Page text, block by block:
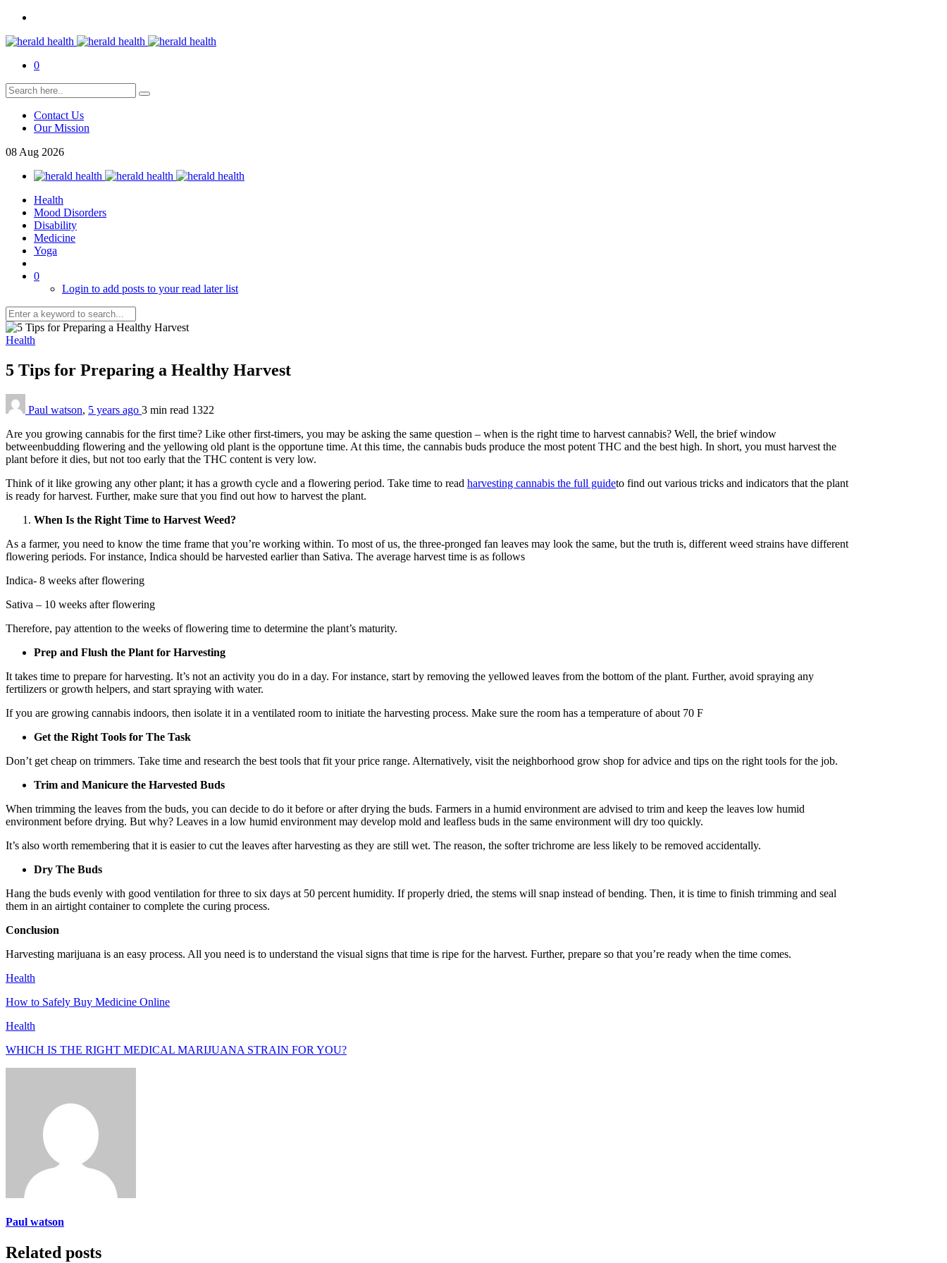
0
Contact Us
Our Mission
08 Aug 2026
Health
Mood Disorders
Disability
Medicine
Yoga
0
Login to add posts to your read later list
Health
5 Tips for Preparing a Healthy Harvest
Paul watson, 5 years ago 3 min read 1322
Are you growing cannabis for the first time? Like other first-timers, you may be asking the same question – when is the right time to harvest cannabis? Well, the brief window
betweenbudding flowering and the yellowing old plant is the opportune time. At this time, the cannabis buds produce the most potent THC and the best high. In short, you must harvest the
plant before it dies, but not too early that the THC content is very low.
Think of it like growing any other plant; it has a growth cycle and a flowering period. Take time to read harvesting cannabis the full guideto find out various tricks and indicators that the plant
is ready for harvest. Further, make sure that you find out how to harvest the plant.
When Is the Right Time to Harvest Weed?
As a farmer, you need to know the time frame that you’re working within. To most of us, the three-pronged fan leaves may look the same, but the truth is, different weed strains have different
flowering periods. For instance, Indica should be harvested earlier than Sativa. The average harvest time is as follows
Indica- 8 weeks after flowering
Sativa – 10 weeks after flowering
Therefore, pay attention to the weeks of flowering time to determine the plant’s maturity.
Prep and Flush the Plant for Harvesting
It takes time to prepare for harvesting. It’s not an activity you do in a day. For instance, start by removing the yellowed leaves from the bottom of the plant. Further, avoid spraying any
fertilizers or growth helpers, and start spraying with water.
If you are growing cannabis indoors, then isolate it in a ventilated room to initiate the harvesting process. Make sure the room has a temperature of about 70 F
Get the Right Tools for The Task
Don’t get cheap on trimmers. Take time and research the best tools that fit your price range. Alternatively, visit the neighborhood grow shop for advice and tips on the right tools for the job.
Trim and Manicure the Harvested Buds
When trimming the leaves from the buds, you can decide to do it before or after drying the buds. Farmers in a humid environment are advised to trim and keep the leaves low humid
environment before drying. But why? Leaves in a low humid environment may develop mold and leafless buds in the same environment will dry too quickly.
It’s also worth remembering that it is easier to cut the leaves after harvesting as they are still wet. The reason, the softer trichrome are less likely to be removed accidentally.
Dry The Buds
Hang the buds evenly with good ventilation for three to six days at 50 percent humidity. If properly dried, the stems will snap instead of bending. Then, it is time to finish trimming and seal
them in an airtight container to complete the curing process.
Conclusion
Harvesting marijuana is an easy process. All you need is to understand the visual signs that time is ripe for the harvest. Further, prepare so that you’re ready when the time comes.
Health
How to Safely Buy Medicine Online
Health
WHICH IS THE RIGHT MEDICAL MARIJUANA STRAIN FOR YOU?
Paul watson
Related posts